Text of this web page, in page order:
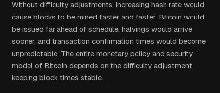
Without difficulty adjustments, increasing hash rate would
cause blocks to be mined faster and faster. Bitcoin would
be issued far ahead of schedule, halvings would arrive
sooner, and transaction confirmation times would become
unpredictable. The entire monetary policy and security
model of Bitcoin depends on the difficulty adjustment
keeping block times stable.